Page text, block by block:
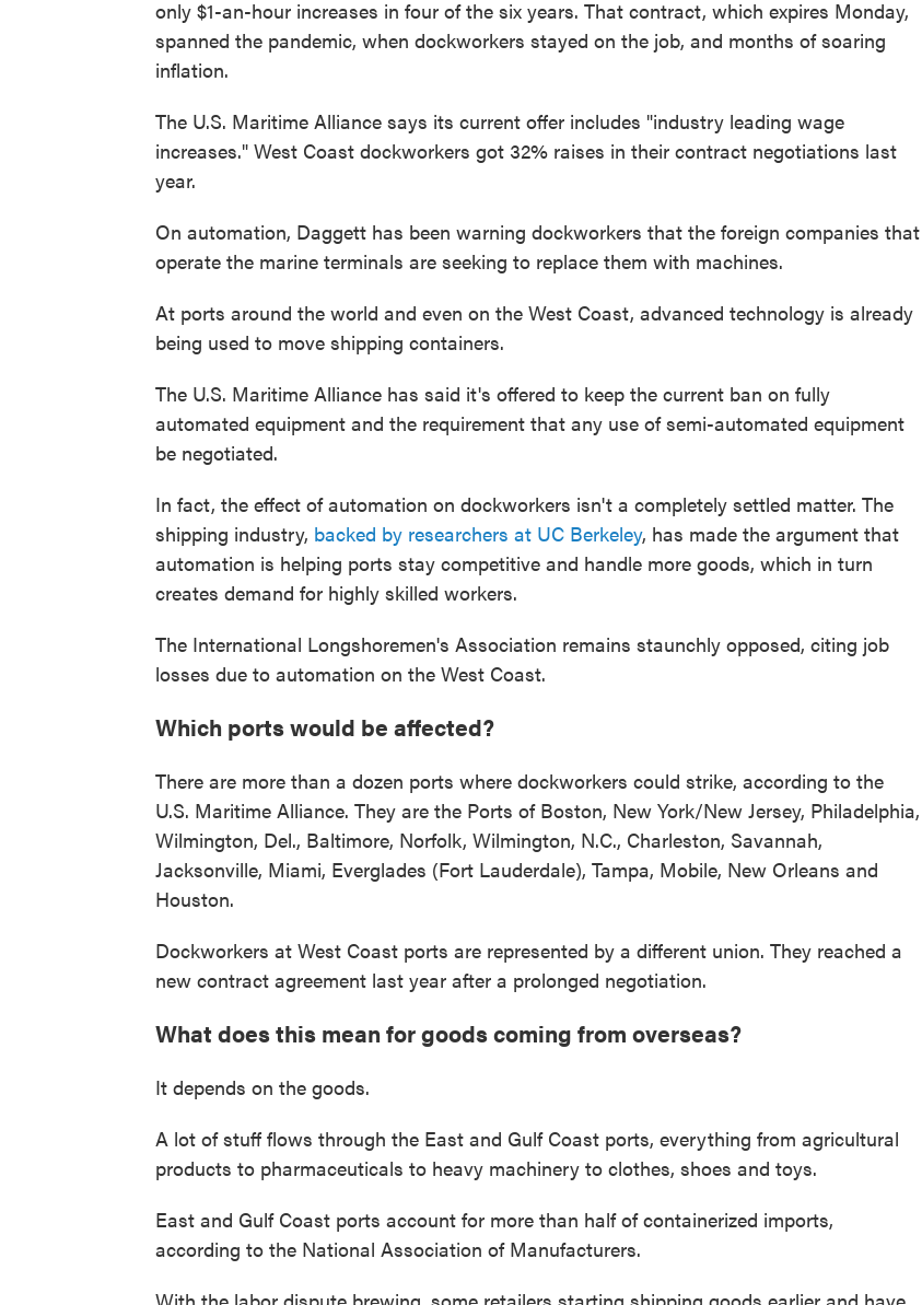
only $1-an-hour increases in four of the six years. That contract, which expires Monday,
spanned the pandemic, when dockworkers stayed on the job, and months of soaring
inflation.
The U.S. Maritime Alliance says its current offer includes "industry leading wage
increases." West Coast dockworkers got 32% raises in their contract negotiations last
year.
On automation, Daggett has been warning dockworkers that the foreign companies that
operate the marine terminals are seeking to replace them with machines.
At ports around the world and even on the West Coast, advanced technology is already
being used to move shipping containers.
The U.S. Maritime Alliance has said it's offered to keep the current ban on fully
automated equipment and the requirement that any use of semi-automated equipment
be negotiated.
In fact, the effect of automation on dockworkers isn't a completely settled matter. The
shipping industry, backed by researchers at UC Berkeley, has made the argument that
automation is helping ports stay competitive and handle more goods, which in turn
creates demand for highly skilled workers.
The International Longshoremen's Association remains staunchly opposed, citing job
losses due to automation on the West Coast.
Which ports would be affected?
There are more than a dozen ports where dockworkers could strike, according to the
U.S. Maritime Alliance. They are the Ports of Boston, New York/New Jersey, Philadelphia,
Wilmington, Del., Baltimore, Norfolk, Wilmington, N.C., Charleston, Savannah,
Jacksonville, Miami, Everglades (Fort Lauderdale), Tampa, Mobile, New Orleans and
Houston.
Dockworkers at West Coast ports are represented by a different union. They reached a
new contract agreement last year after a prolonged negotiation.
What does this mean for goods coming from overseas?
It depends on the goods.
A lot of stuff flows through the East and Gulf Coast ports, everything from agricultural
products to pharmaceuticals to heavy machinery to clothes, shoes and toys.
East and Gulf Coast ports account for more than half of containerized imports,
according to the National Association of Manufacturers.